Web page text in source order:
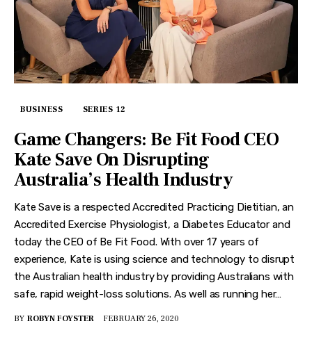
BUSINESS SERIES 12
Game Changers: Be Fit Food CEO
Kate Save On Disrupting
Australia’s Health Industry
Kate Save is a respected Accredited Practicing Dietitian, an
Accredited Exercise Physiologist, a Diabetes Educator and
today the CEO of Be Fit Food. With over 17 years of
experience, Kate is using science and technology to disrupt
the Australian health industry by providing Australians with
safe, rapid weight-loss solutions. As well as running her…
BY ROBYN FOYSTER FEBRUARY 26, 2020